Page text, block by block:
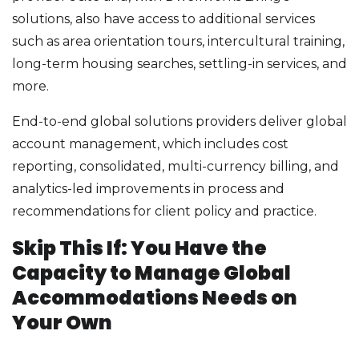
solutions, also have access to additional services
such as area orientation tours, intercultural training,
long-term housing searches, settling-in services, and
more.
End-to-end global solutions providers deliver global
account management, which includes cost
reporting, consolidated, multi-currency billing, and
analytics-led improvements in process and
recommendations for client policy and practice.
Skip This If: You Have the
Capacity to Manage Global
Accommodations Needs on
Your Own